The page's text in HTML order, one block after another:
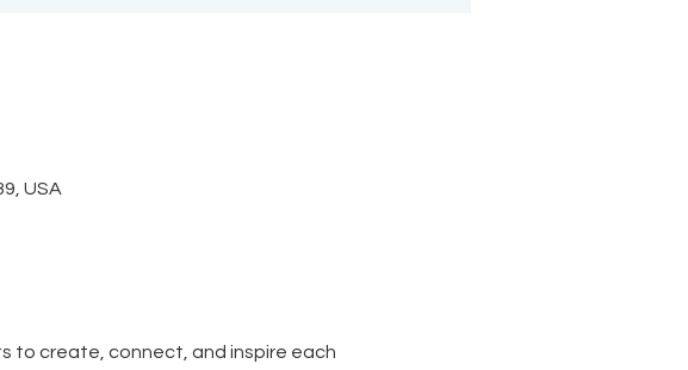
USA
to create, connect, and inspire each